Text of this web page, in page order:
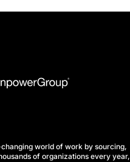
world of work by sourcing,
of organizations every year,